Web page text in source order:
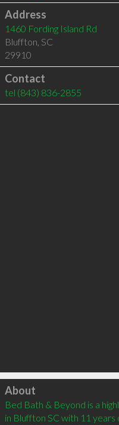
Address
1460 Fording Island Rd
Bluffton, SC
29910
Contact
tel (843) 836-2855
Click to load
About
Bed Bath & Beyond is a
in Bluffton SC with 11